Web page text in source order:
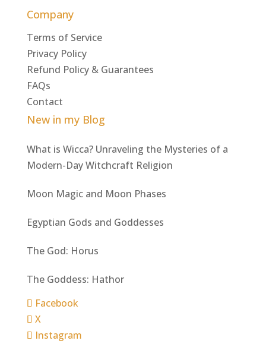
Company
Terms of Service
Privacy Policy
Refund Policy & Guarantees
FAQs
Contact
New in my Blog
What is Wicca? Unraveling the Mysteries of a
Modern-Day Witchcraft Religion
Moon Magic and Moon Phases
Egyptian Gods and Goddesses
The God: Horus
The Goddess: Hathor
Facebook
X
Instagram